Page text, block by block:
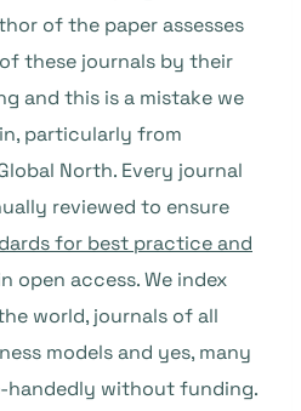
of the paper assesses
these journals by their
and this is a mistake we
particularly from
North. Every journal
reviewed to ensure
for best practice and
open access. We index
world, journals of all
models and yes, many
handedly without funding.